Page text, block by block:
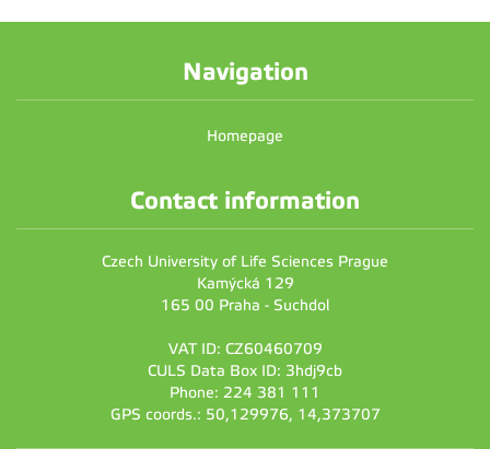
Navigation
Homepage
Contact information
Czech University of Life Sciences Prague
Kamýcká 129
165 00 Praha - Suchdol
VAT ID: CZ60460709
CULS Data Box ID: 3hdj9cb
Phone: 224 381 111
GPS coords.: 50,129976, 14,373707